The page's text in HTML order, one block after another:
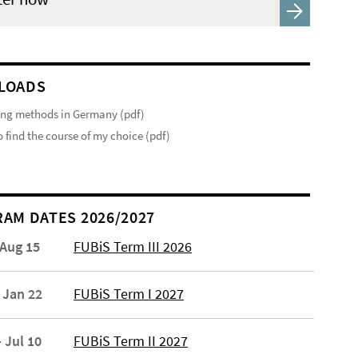
methods in Germany (pdf)
find the course of my choice (pdf)
DATES 2026/2027
15 FUBiS Term III 2026
22 FUBiS Term I 2027
Jul 10 FUBiS Term II 2027